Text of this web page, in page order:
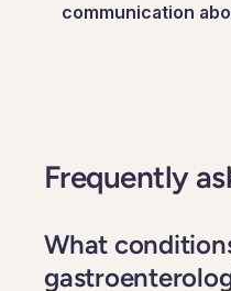
communication
Frequently
What